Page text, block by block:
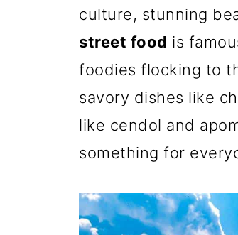
culture, stunning
street food is
foodies flocking to
savory dishes like
like cendol and
something for